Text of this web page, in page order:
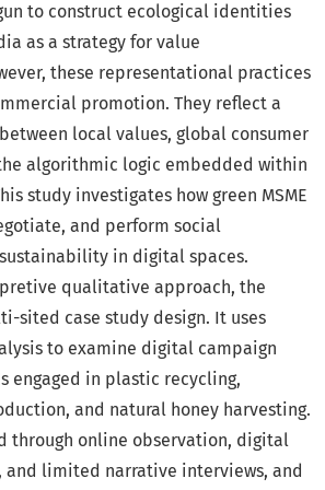
to construct ecological identities
as a strategy for value
these representational practices
promotion. They reflect a
local values, global consumer
algorithmic logic embedded within
study investigates how green MSME
and perform social
in digital spaces.
qualitative approach, the
sited case study design. It uses
to examine digital campaign
engaged in plastic recycling,
and natural honey harvesting.
through online observation, digital
and limited narrative interviews, and